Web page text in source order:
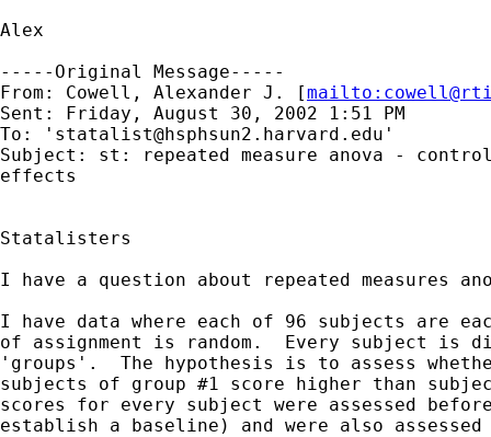
Alex
-----Original Message-----
From: Cowell, Alexander J. [mailto:
Sent: Friday, August 30, 2002 1:51 PM
To: ' statalist@hsphsun2.harvard.edu '
Subject: st: repeated measure anova -
effects
Statalisters
I have a question about repeated measures
I have data where each of 96 subjects are
of assignment is random.  Every subject is
'groups'.  The hypothesis is to assess
subjects of group #1 score higher than
scores for every subject were assessed
establish a baseline) and were also